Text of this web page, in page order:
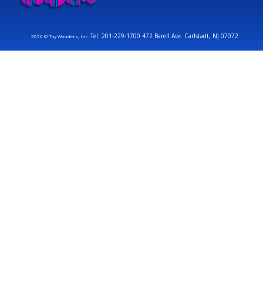
2026 © Toy Wonders, Inc.Tel: 201-229-1700 472 Barell Ave. Carlstadt, NJ 07072